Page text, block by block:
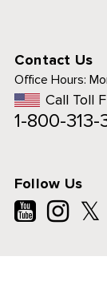
Contact Us
Office Hours:
Call Toll
1-800-313-
Follow Us
𝕏